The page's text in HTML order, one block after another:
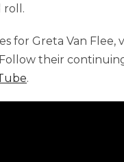
roll.
for Greta Van Flee,
their
.